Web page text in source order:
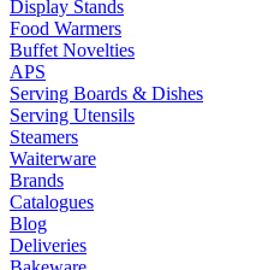
Display Stands
Food Warmers
Buffet Novelties
APS
Serving Boards & Dishes
Serving Utensils
Steamers
Waiterware
Brands
Catalogues
Blog
Deliveries